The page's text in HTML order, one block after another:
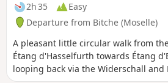
2h 35
Easy
Departure from Bitche (Moselle)
A pleasant little circular walk from
Étang d'Hasselfurth towards Étang
looping back via the Widerschall and